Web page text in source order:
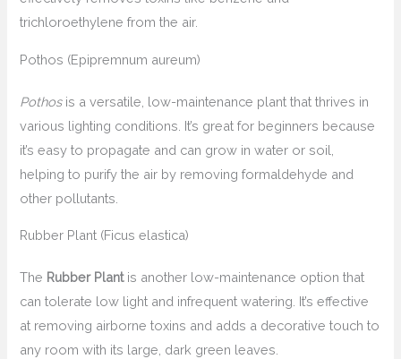
trichloroethylene from the air.
Pothos (Epipremnum aureum)
Pothosis a versatile, low-maintenance plant that thrives in
various lighting conditions. It’s great for beginners because
it’s easy to propagate and can grow in water or soil,
helping to purify the air by removing formaldehyde and
other pollutants.
Rubber Plant (Ficus elastica)
The Rubber Plantis another low-maintenance option that
can tolerate low light and infrequent watering. It’s effective
at removing airborne toxins and adds a decorative touch to
any room with its large, dark green leaves.